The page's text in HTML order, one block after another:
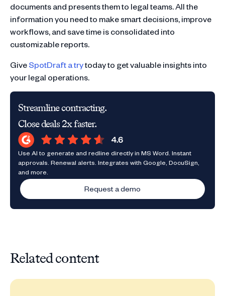
documents and presents them to legal teams. All the
information you need to make smart decisions, improve
workflows, and save time is consolidated into
customizable reports.
GiveSpotDraft a trytoday to get valuable insights into
your legal operations.
Streamline contracting.
Close deals 2x faster.
Use AI to generate and redline directly in MS Word. Instant
approvals. Renewal alerts. Integrates with Google, DocuSign,
and more.
Request a demo
Related content